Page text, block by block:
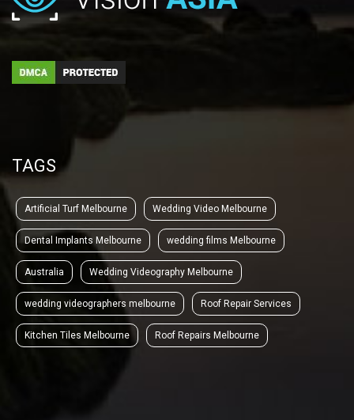
TAGS
Artificial Turf Melbourne Wedding Video Melbourne
Dental Implants Melbourne wedding films Melbourne
Australia Wedding Videography Melbourne
wedding videographers melbourne Roof Repair Services
Kitchen Tiles Melbourne Roof Repairs Melbourne